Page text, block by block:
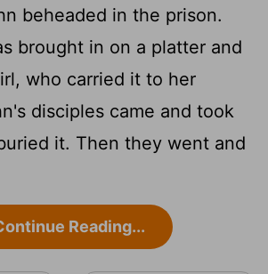
beheaded in the prison.
brought in on a platter and
who carried it to her
disciples came and took
it. Then they went and
Reading...